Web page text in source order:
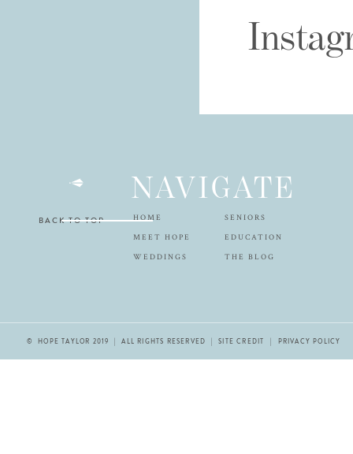
HOME
WEDDINGS
SENIORS
EDUCATION
THE BLOG
NAVIGATE
BACK TO TOP
MEET HOPE
© HOPE TAYLOR 2019 | ALL RIGHTS RESERVED |SITE CREDIT | PRIVACY POLICY